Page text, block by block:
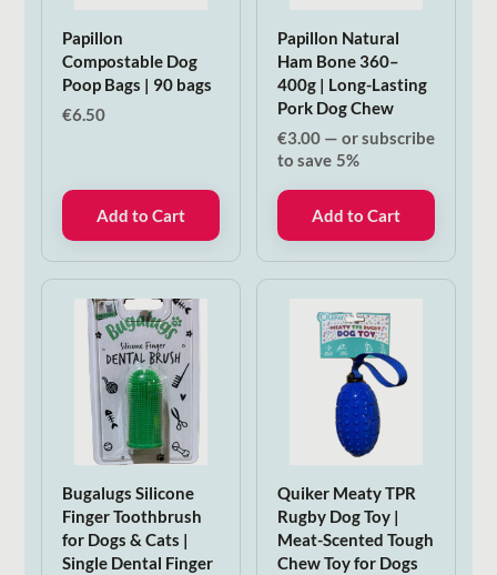
Papillon
Compostable Dog
Poop Bags | 90 bags
€6.50
Add to Cart
Papillon Natural
Ham Bone 360–
400g | Long-Lasting
Pork Dog Chew
€3.00 — or subscribe
to save 5%
Add to Cart
Bugalugs Silicone
Finger Toothbrush
for Dogs & Cats |
Single Dental Finger
Quiker Meaty TPR
Rugby Dog Toy |
Meat-Scented Tough
Chew Toy for Dogs